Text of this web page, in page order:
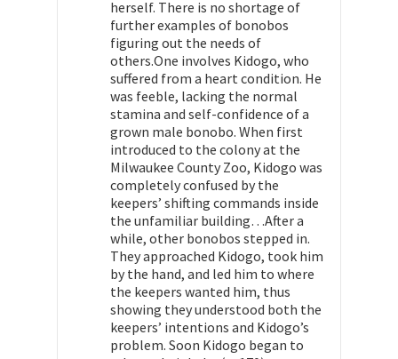
herself. There is no shortage of
further examples of bonobos
figuring out the needs of
others.One involves Kidogo, who
suffered from a heart condition. He
was feeble, lacking the normal
stamina and self-confidence of a
grown male bonobo. When first
introduced to the colony at the
Milwaukee County Zoo, Kidogo was
completely confused by the
keepers’ shifting commands inside
the unfamiliar building…After a
while, other bonobos stepped in.
They approached Kidogo, took him
by the hand, and led him to where
the keepers wanted him, thus
showing they understood both the
keepers’ intentions and Kidogo’s
problem. Soon Kidogo began to